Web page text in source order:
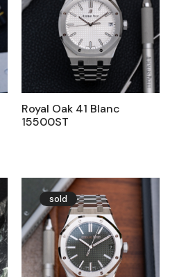
Royal Oak 41 Blanc
15500ST
sold